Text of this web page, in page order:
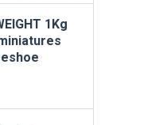
1Kg